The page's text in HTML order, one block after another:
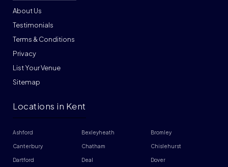
About Us
Testimonials
Terms & Conditions
Privacy
List Your Venue
Sitemap
Locations in Kent
Ashford Bexleyheath Bromley
Canterbury Chatham Chislehurst
Dartford Deal Dover